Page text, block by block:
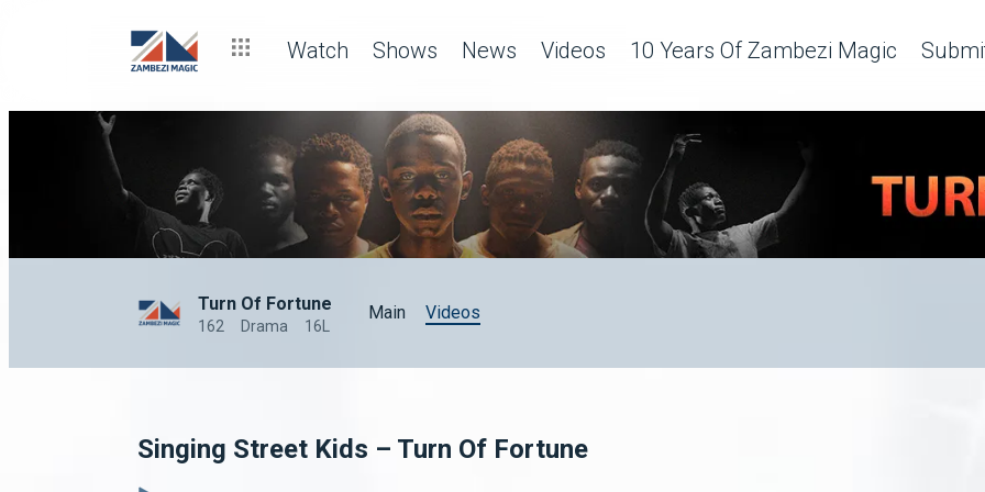
Watch Shows News Videos 10 Years Of Zambezi Magic
Turn Of Fortune
162 Drama 16L
Main Videos
Singing Street Kids – Turn Of Fortune